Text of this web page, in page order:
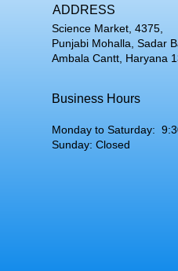
ADDRESS
Science Market, 4375,
Punjabi Mohalla, Sadar
Ambala Cantt, Haryana
Business Hours
Monday to Saturday:
Sunday: Closed